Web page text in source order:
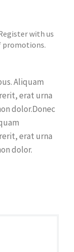
with us
promotions.
Aliquam
erat urna
dolor.Donec
erat urna
dolor.